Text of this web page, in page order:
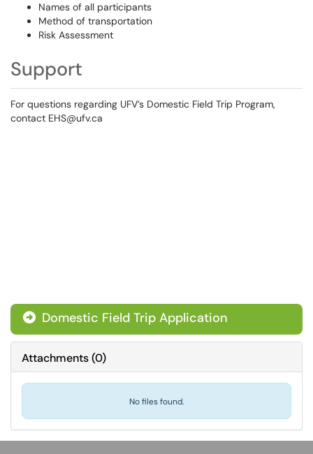
Names of all participants
Method of transportation
Risk Assessment
Support
For questions regarding UFV’s Domestic Field Trip Program,
contact EHS@ufv.ca
Domestic Field Trip Application
Attachments(0)
No files found.